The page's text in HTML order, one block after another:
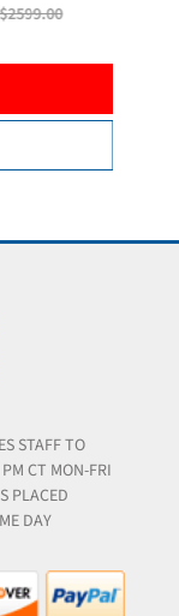
STAFF TO
CT MON-FRI
PLACED
DAY